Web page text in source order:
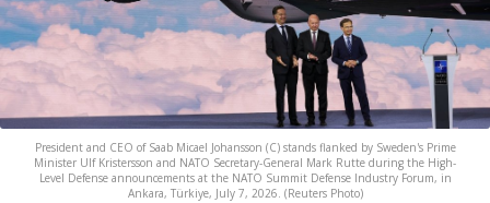
President and CEO of Saab Micael Johansson (C) stands flanked by Sweden's Prime
Minister Ulf Kristersson and NATO Secretary-General Mark Rutte during the High-
Level Defense announcements at the NATO Summit Defense Industry Forum, in
Ankara, Türkiye, July 7, 2026. (Reuters Photo)